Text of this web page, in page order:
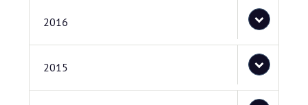
2016
2015